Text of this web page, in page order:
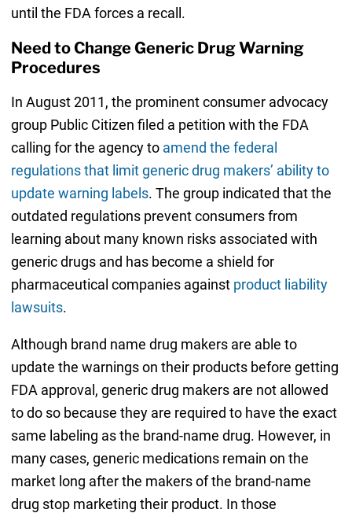
until the FDA forces a recall.
Need to Change Generic Drug Warning
Procedures
In August 2011, the prominent consumer advocacy
group Public Citizen filed a petition with the FDA
calling for the agency to amend the federal
regulations that limit generic drug makers’ ability to
update warning labels. The group indicated that the
outdated regulations prevent consumers from
learning about many known risks associated with
generic drugs and has become a shield for
pharmaceutical companies against product liability
lawsuits.
Although brand name drug makers are able to
update the warnings on their products before getting
FDA approval, generic drug makers are not allowed
to do so because they are required to have the exact
same labeling as the brand-name drug. However, in
many cases, generic medications remain on the
market long after the makers of the brand-name
drug stop marketing their product. In those